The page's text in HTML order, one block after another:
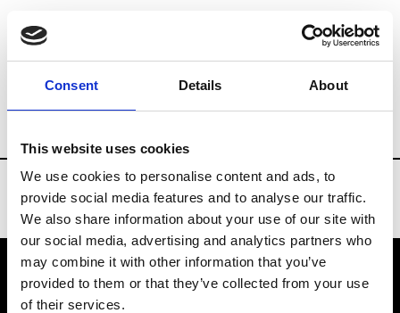
Consent Details About
This website uses cookies
We use cookies to personalise content and ads, to
provide social media features and to analyse our traffic.
We also share information about your use of our site with
our social media, advertising and analytics partners who
may combine it with other information that you’ve
provided to them or that they’ve collected from your use
of their services.
Brands Tradeshows & Fashion Weeks
VEDRA INC. © Modemonline 2021